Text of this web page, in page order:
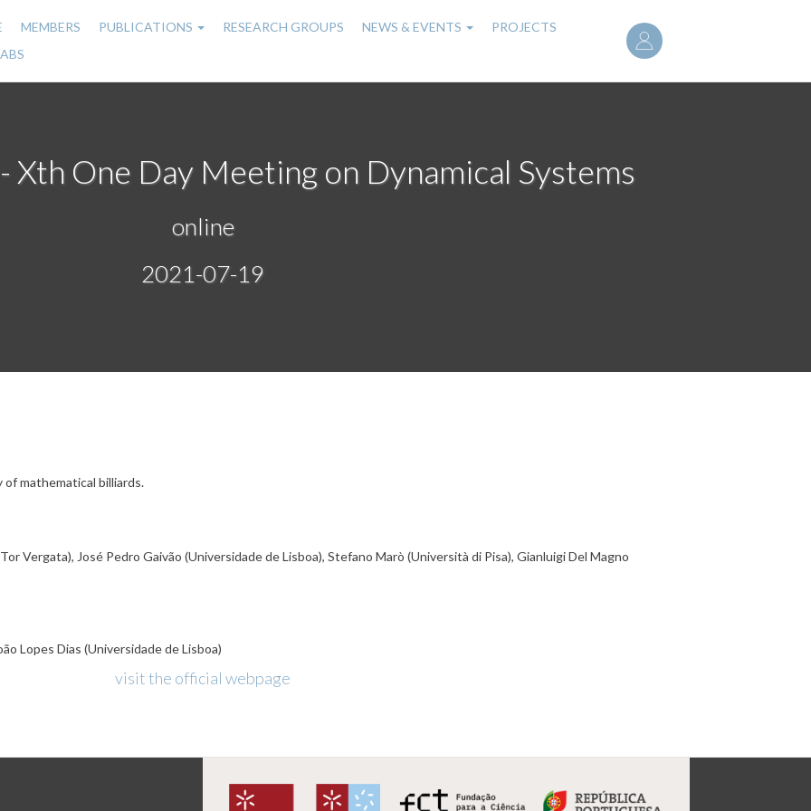
User
account
MEMBERS PUBLICATIONS RESEARCH GROUPS NEWS & EVENTS
PROJECTS
Xth One Day Meeting on Dynamical Systems
online
2021-07-19
mathematical billiards.
Vergata), José Pedro Gaivão (Universidade de Lisboa), Stefano Marò (Università di Pisa), Gianluigi Del Magno
Lopes Dias (Universidade de Lisboa)
visit the official webpage